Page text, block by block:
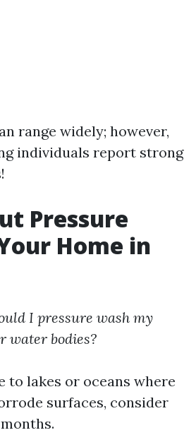
range widely; however,
individuals report strong
Pressure
Home in
I pressure wash my
water bodies?
to lakes or oceans where
surfaces, consider